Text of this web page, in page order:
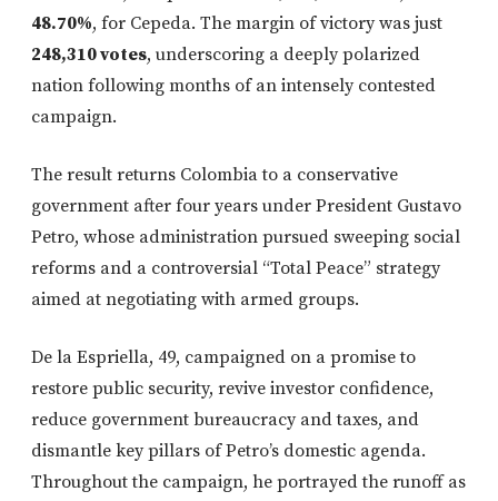
48.70%, for Cepeda. The margin of victory was just
248,310 votes, underscoring a deeply polarized
nation following months of an intensely contested
campaign.
The result returns Colombia to a conservative
government after four years under President Gustavo
Petro, whose administration pursued sweeping social
reforms and a controversial “Total Peace” strategy
aimed at negotiating with armed groups.
De la Espriella, 49, campaigned on a promise to
restore public security, revive investor confidence,
reduce government bureaucracy and taxes, and
dismantle key pillars of Petro’s domestic agenda.
Throughout the campaign, he portrayed the runoff as